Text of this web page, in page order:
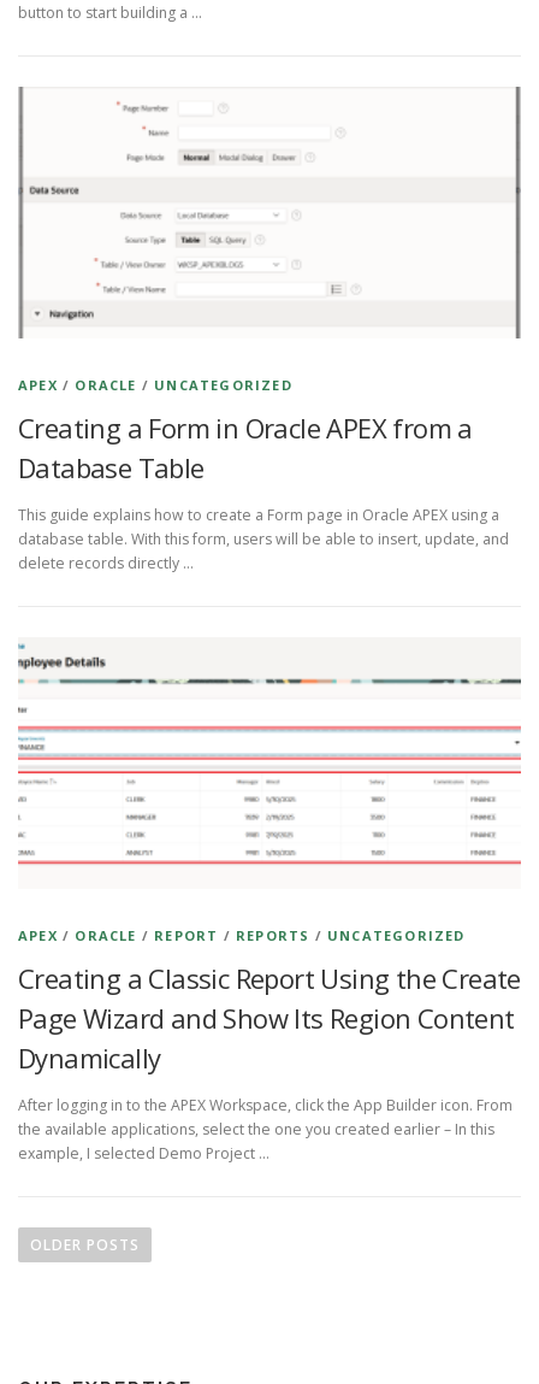
button to start building a …
APEX / ORACLE / UNCATEGORIZED
Creating a Form in Oracle APEX from a
Database Table
This guide explains how to create a Form page in Oracle APEX using a
database table. With this form, users will be able to insert, update, and
delete records directly …
APEX / ORACLE / REPORT / REPORTS / UNCATEGORIZED
Creating a Classic Report Using the Create
Page Wizard and Show Its Region Content
Dynamically
After logging in to the APEX Workspace, click the App Builder icon. From
the available applications, select the one you created earlier – In this
example, I selected Demo Project …
oOLDER POSTS